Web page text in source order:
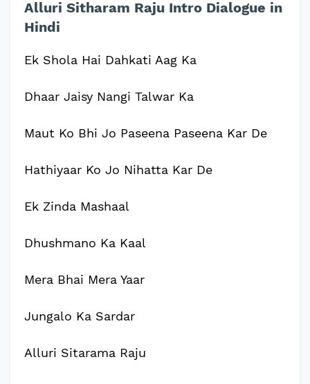
Alluri Sitharam Raju Intro Dialogue in
Hindi
Ek Shola Hai Dahkati Aag Ka
Dhaar Jaisy Nangi Talwar Ka
Maut Ko Bhi Jo Paseena Paseena Kar De
Hathiyaar Ko Jo Nihatta Kar De
Ek Zinda Mashaal
Dhushmano Ka Kaal
Mera Bhai Mera Yaar
Jungalo Ka Sardar
Alluri Sitarama Raju